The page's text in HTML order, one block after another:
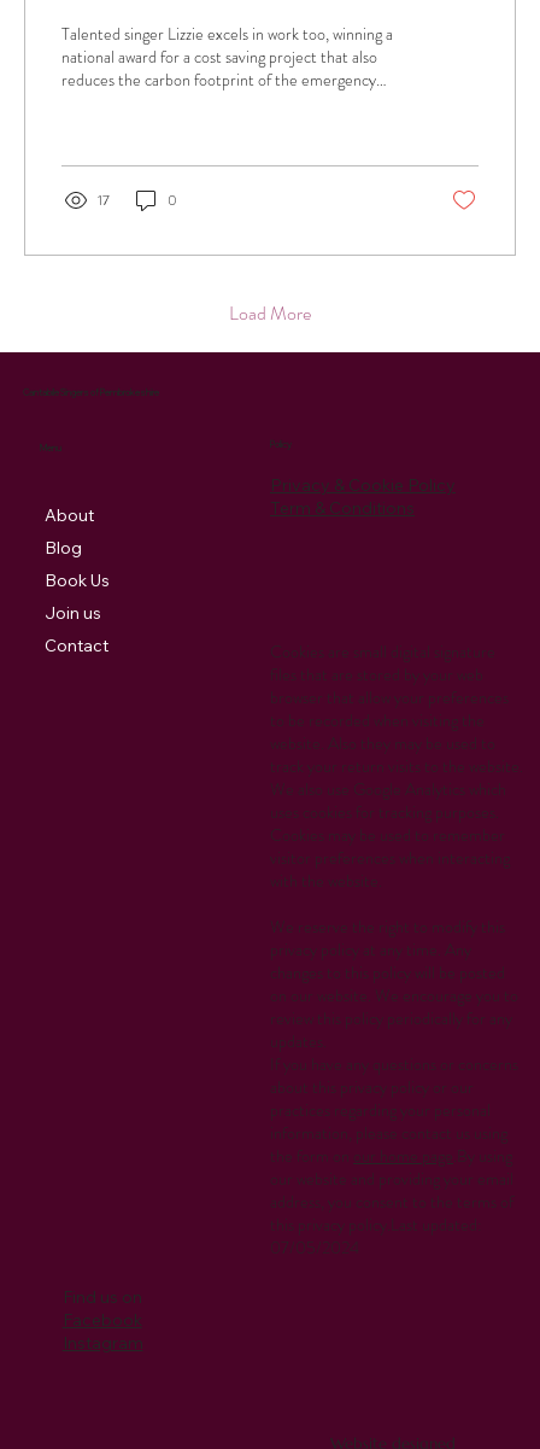
Talented singer Lizzie excels in work too, winning a
national award for a cost saving project that also
reduces the carbon footprint of the emergency
17 0
Load More
Cookies are small digital signature
files that are stored by your web
browser that allow your preferences
to be recorded when visiting the
website. Also they may be used to
track your return visits to the website.
We also use Google Analytics which
uses cookies for tracking purposes.
Cookies may be used to remember
visitor preferences when interacting
with the website.
We reserve the right to modify this
privacy policy at any time. Any
changes to this policy will be posted
on our website. We encourage you to
review this policy periodically for any
updates.
If you have any questions or concerns
about this privacy policy or our
practices regarding your personal
information, please contact us using
the form on our home page.By using
our website and providing your email
address, you consent to the terms of
this privacy policy.Last updated:
07/05/2024
Privacy & Cookie Policy
Term & Conditions
Policy
Cantabile Singers of Pembrokeshire
Menu
About
Blog
Book Us
Join us
Contact
Find us on
Facebook
Instagram
Website designed